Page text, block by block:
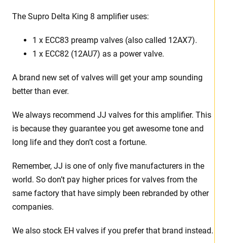
The Supro Delta King 8 amplifier uses:
1 x ECC83 preamp valves (also called 12AX7).
1 x ECC82 (12AU7) as a power valve.
A brand new set of valves will get your amp sounding
better than ever.
We always recommend JJ valves for this amplifier. This
is because they guarantee you get awesome tone and
long life and they don’t cost a fortune.
Remember, JJ is one of only five manufacturers in the
world. So don’t pay higher prices for valves from the
same factory that have simply been rebranded by other
companies.
We also stock EH valves if you prefer that brand instead.